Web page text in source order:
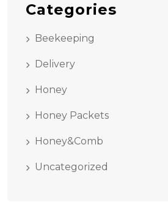
Categories
Beekeeping
Delivery
Honey
Honey Packets
Honey&Comb
Uncategorized